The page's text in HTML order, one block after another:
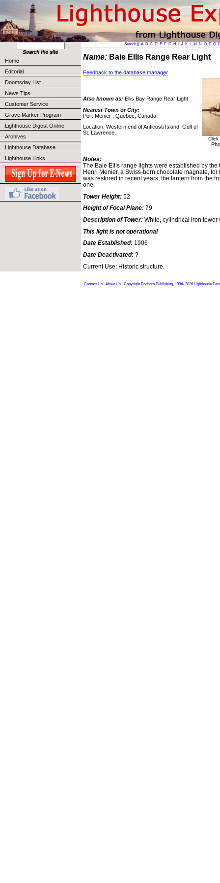
Home
Editorial
Doomsday List
News Tips
Customer Service
Grave Marker Program
Lighthouse Digest Online
Archives
Lighthouse Database
Lighthouse Links
Search|| A B C D E F G H J K L M N O P Q
Name: Baie Ellis Range Rear Light
Feedback to the database manager
Also known as: Ellis Bay Range Rear Light
Nearest Town or City:
Port-Menier , Quebec, Canada
Location: Western end of Anticosti Island, Gulf of
St. Lawrence.
Notes:
The Baie Ellis range lights were established by the
Henri Menier, a Swiss-born chocolate magnate,
was restored in recent years; the lantern from the
one.
Tower Height: 52
Height of Focal Plane: 79
Description of Tower: White, cylindrical iron tower
This light is not operational
Date Established: 1906
Date Deactivated: ?
Current Use: Historic structure.
Contact Us About Us Copyright Foghorn Publishing, 1994- 2026 Lighthouse